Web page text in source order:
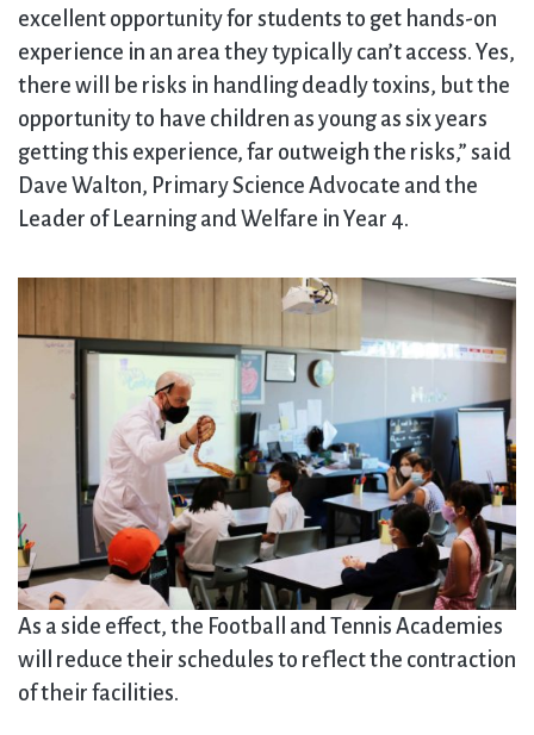
excellent opportunity for students to get hands-on
experience in an area they typically can’t access. Yes,
there will be risks in handling deadly toxins, but the
opportunity to have children as young as six years
getting this experience, far outweigh the risks,” said
Dave Walton, Primary Science Advocate and the
Leader of Learning and Welfare in Year 4.
As a side effect, the Football and Tennis Academies
will reduce their schedules to reflect the contraction
of their facilities.